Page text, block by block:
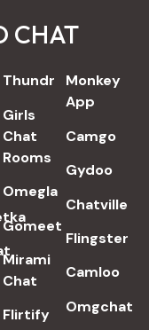
CHAT
Thundr
Girls
Chat
Rooms
Omegla
Gomeet
Mirami
Chat
Flirtify
Monkey
App
Camgo
Gydoo
Chatville
Flingster
Camloo
Omgchat